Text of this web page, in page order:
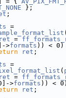
};
;
(
ret =
>formats )) < 0)
ret ;
(
ret =
>formats )) < 0)
ret ;